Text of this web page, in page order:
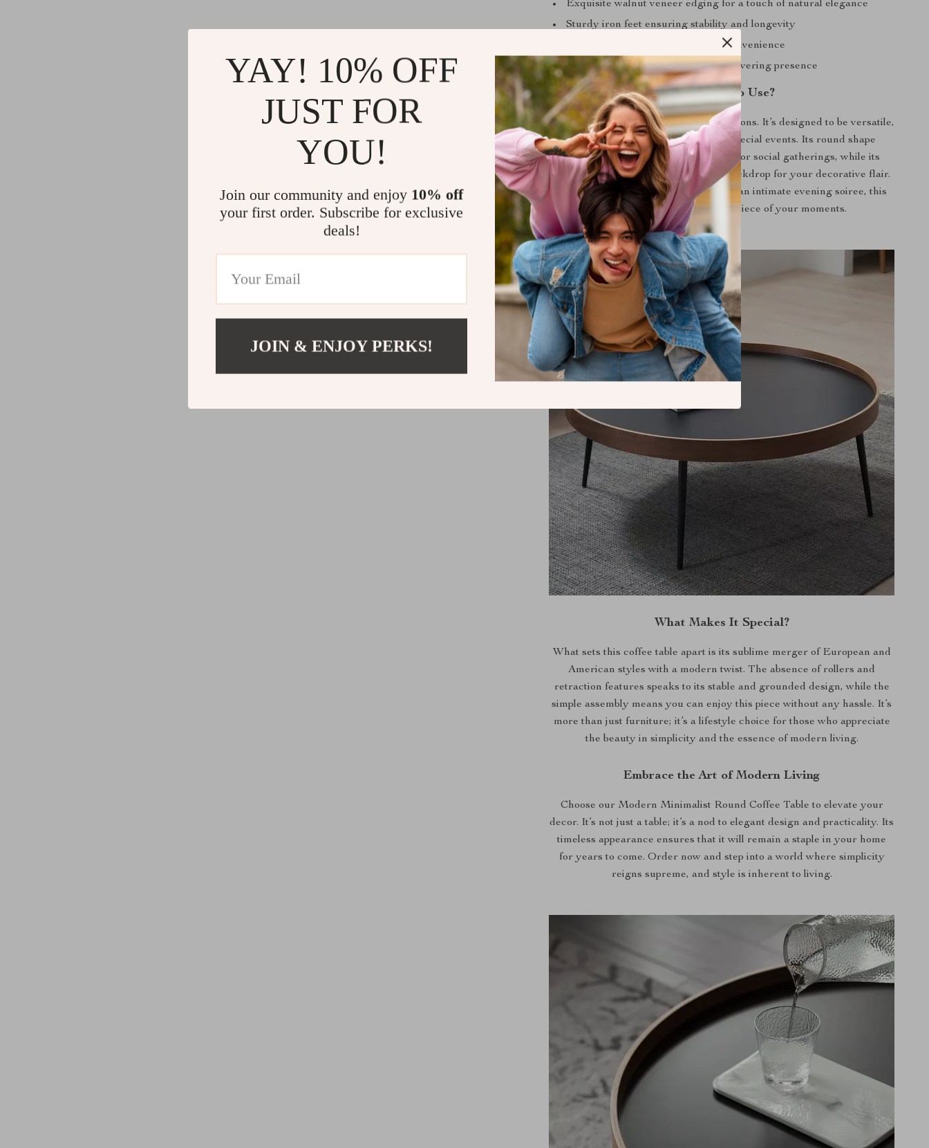
Exquisite walnut veneer edging for a touch of natural elegance
Sturdy iron feet ensuring stability and longevity
Effortless self-assembly for your convenience
Non-folding design for a solid, unwavering presence
When Best to Use?
Our coffee table shines across all occasions. It’s designed to be versatile,
making it suitable for daily use or special events. Its round shape
promotes a welcoming environment for social gatherings, while its
modern style serves as an excellent backdrop for your decorative flair.
Whether it’s a lazy Sunday brunch or an intimate evening soiree, this
coffee table will be the centerpiece of your moments.
What Makes It Special?
What sets this coffee table apart is its sublime merger of European and
American styles with a modern twist. The absence of rollers and
retraction features speaks to its stable and grounded design, while the
simple assembly means you can enjoy this piece without any hassle. It’s
more than just furniture; it’s a lifestyle choice for those who appreciate
the beauty in simplicity and the essence of modern living.
Embrace the Art of Modern Living
Choose our Modern Minimalist Round Coffee Table to elevate your
decor. It’s not just a table; it’s a nod to elegant design and practicality. Its
timeless appearance ensures that it will remain a staple in your home
for years to come. Order now and step into a world where simplicity
reigns supreme, and style is inherent to living.
YAY! 10% OFF
JUST FOR
YOU!
Join our community and enjoy 10% off
your first order. Subscribe for exclusive
deals!
JOIN & ENJOY PERKS!